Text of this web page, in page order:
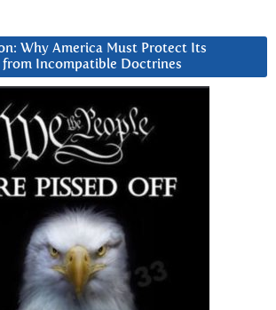
Why America Must Protect Its
Incompatible Doctrines